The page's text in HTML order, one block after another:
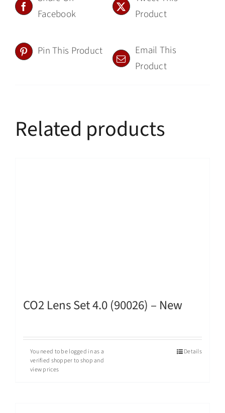
Facebook
Product
Pin This Product
Email This
Product
Related products
CO2 Lens Set 4.0 (90026) – New
You need to be logged in as a
verified shopper to shop and
view prices
Details